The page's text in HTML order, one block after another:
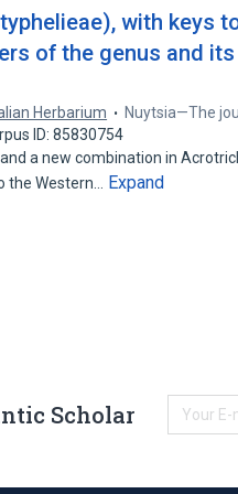
with keys
of the genus and
Herbarium
Nuytsia—The
ID: 85830754
a new combination in
the Western…
Expand
Scholar